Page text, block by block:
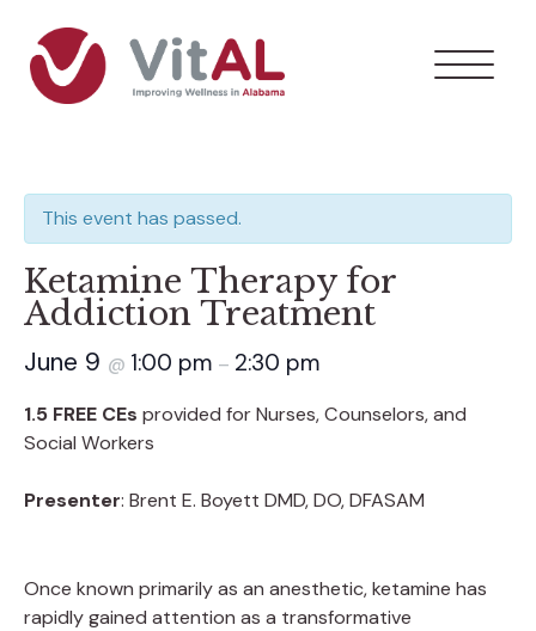
This event has passed.
Ketamine Therapy for
Addiction Treatment
June 9 @ 1:00 pm – 2:30 pm
1.5 FREE CEs provided for Nurses, Counselors, and
Social Workers
Presenter: Brent E. Boyett DMD, DO, DFASAM
Once known primarily as an anesthetic, ketamine has
rapidly gained attention as a transformative